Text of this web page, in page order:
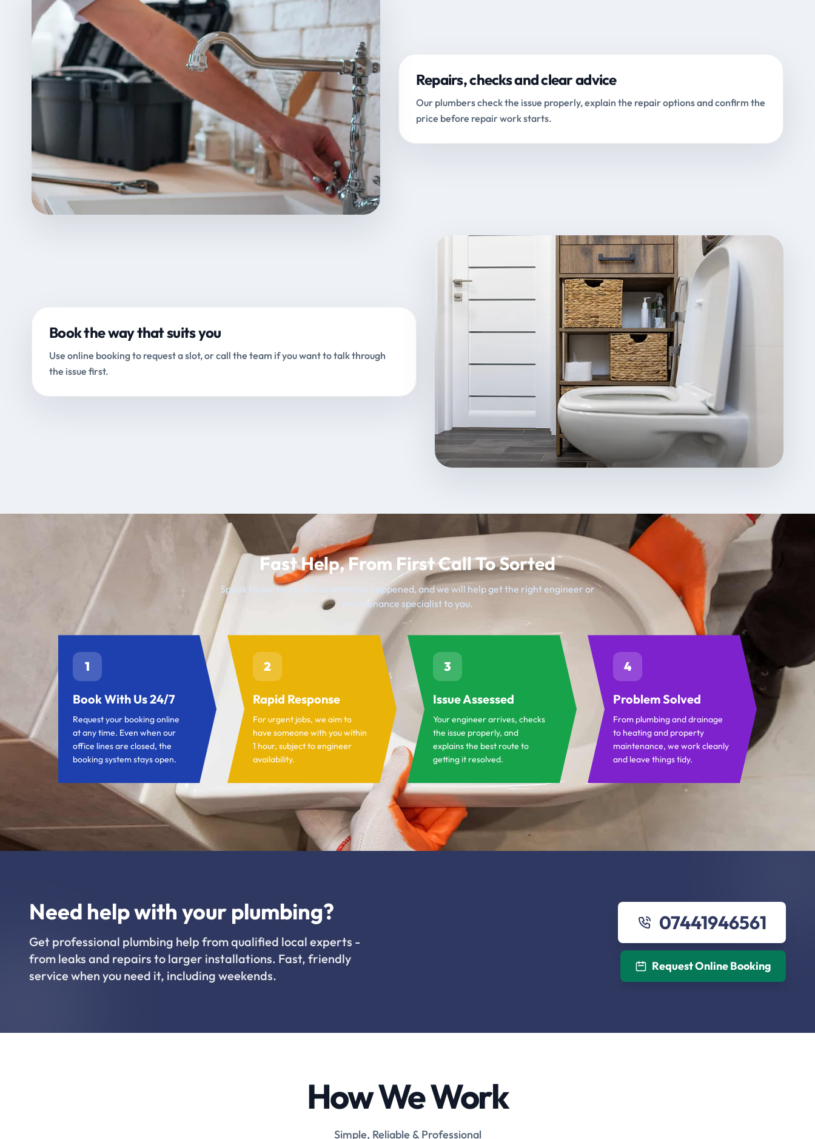
Repairs, checks and clear advice
Our plumbers check the issue properly, explain the repair options and confirm the
price before repair work starts.
Book the way that suits you
Use online booking to request a slot, or call the team if you want to talk through
the issue first.
Fast Help, From First Call To Sorted
Speak to our team, tell us what has happened, and we will help get the right engineer or
maintenance specialist to you.
1
Book With Us 24/7
Request your booking online
at any time. Even when our
office lines are closed, the
booking system stays open.
2
Rapid Response
For urgent jobs, we aim to
have someone with you within
1 hour, subject to engineer
availability.
3
Issue Assessed
Your engineer arrives, checks
the issue properly, and
explains the best route to
getting it resolved.
4
Problem Solved
From plumbing and drainage
to heating and property
maintenance, we work cleanly
and leave things tidy.
Need help with your plumbing?
Get professional plumbing help from qualified local experts -
from leaks and repairs to larger installations. Fast, friendly
service when you need it, including weekends.
07441946561
Request Online Booking
How We Work
Simple, Reliable & Professional